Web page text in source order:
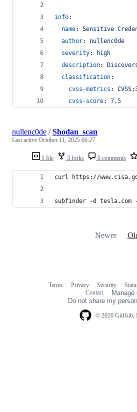
info:
name: Sensitive
author: nullenc0de
severity:
high
description:
classification:
cvss-metrics :
cvss-score: 7.5
1 file 3 forks 0 comments
nullenc0de /Shodan_scan
Last active October 11, 2025 06:27
curl https://
subfinder -d
Newer
© 2026 GitHub,
Terms Privacy Security
Contact
Manage
Do not share my